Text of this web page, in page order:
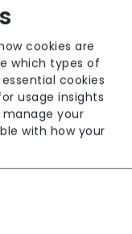
/ hearing)
cookies are
which types of
cookies
usage insights
your
with how your